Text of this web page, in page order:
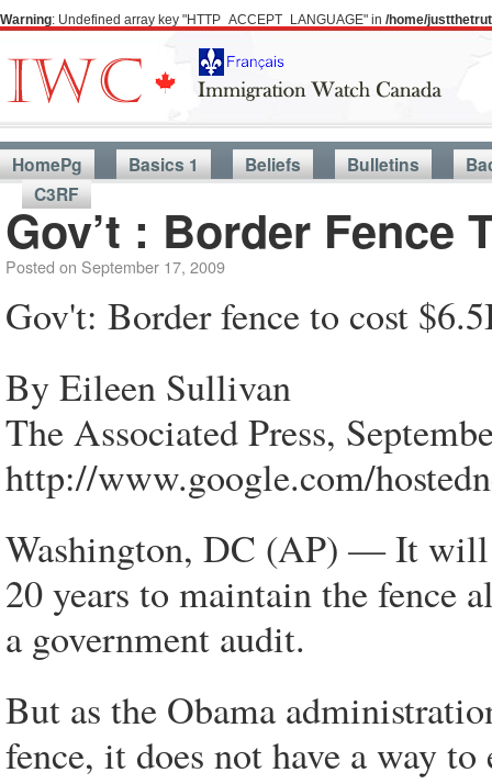
Warning: Undefined array key "HTTP_ACCEPT_LANGUAGE" in /home/
HomePg Basics 1 Beliefs Bulletins
C3RF
Gov’t : Border Fence
Posted on September 17, 2009
Gov't: Border fence to cost
By Eileen Sullivan
The Associated Press,
http://www.google.com/
Washington, DC (AP) — It will
20 years to maintain the fence
a government audit.
But as the Obama
fence, it does not have a way